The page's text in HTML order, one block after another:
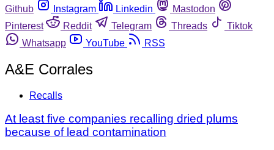
Github
Instagram Linkedin
Mastodon
Pinterest
Reddit Telegram Threads
Tiktok
Whatsapp
YouTube RSS
A&E Corrales
Recalls
At least five companies recalling dried plums
because of lead contamination